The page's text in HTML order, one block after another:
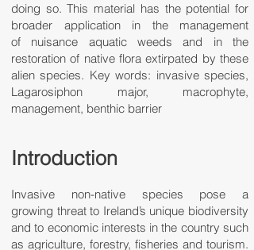
doing so. This material has the potential for
broader application in the management
of nuisance aquatic weeds and in the
restoration of native flora extirpated by these
alien species. Key words: invasive species,
Lagarosiphon major, macrophyte,
management, benthic barrier
Introduction
Invasive non-native species pose a
growing threat to Ireland’s unique biodiversity
and to economic interests in the country such
as agriculture, forestry, fisheries and tourism.